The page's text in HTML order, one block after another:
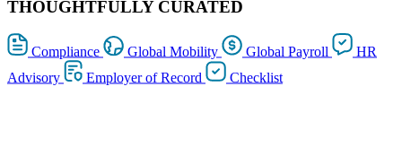
THOUGHTFULLY CURATED
Compliance Global Mobility Global Payroll
HR
Advisory
Employer of Record Checklist